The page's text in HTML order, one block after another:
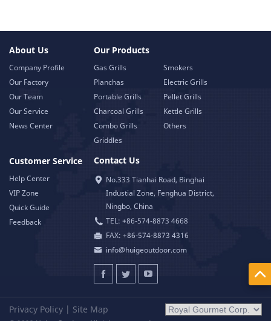
About Us
Company Profile
Our Factory
Our Team
Our Service
News Center
Our Products
Gas Grills
Planchas
Portable Grills
Charcoal Grills
Combo Grills
Griddles
Smokers
Electric Grills
Pellet Grills
Kettle Grills
Others
Customer Service
Help Center
VIP Zone
Quick Guide
Feedback
Contact Us
No.333 Tianhai Road, Binghai
Industial Zone, Fenghua District,
Ningbo, China
TEL: +86-574-8873 4668
FAX: +86-574-8873 4316
info@huigeoutdoor.com
Privacy Policy Site Map